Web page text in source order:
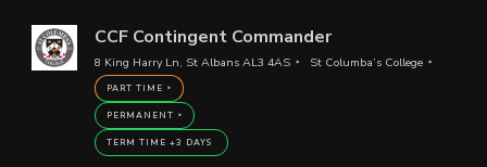
CCF Contingent Commander
8 King Harry Ln, St Albans AL3 4AS St Columba’s College
PART TIME
PERMANENT
TERM TIME +3 DAYS